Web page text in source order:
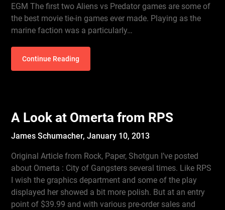
EGM The first two Aliens vs Predator games are some of
the best movie tie-in games ever made. Playing as the
marine faction was a particularly…
Continue Reading
A Look at Omerta from RPS
James Schumacher,January 10, 2013
Original Article from Rock, Paper, Shotgun I’ve posted
about Omerta : City of Gangsters several times. Like RPS
I wish the graphics department and some of the play
displayed her showed a bit more polish. But at an entry
point of $39.99 and with various pre-order sales and